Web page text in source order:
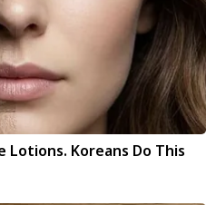
Lotions. Koreans Do This